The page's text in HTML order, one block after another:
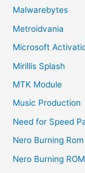
Malwarebytes
Metroidvania
Microsoft
Mirillis Splash
MTK Module
Music Production
Need for Speed
Nero Burning Rom
Nero Burning